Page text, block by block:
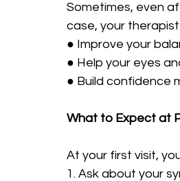
Sometimes, even
case, your
● Improve your
● Help your eyes
● Build confidence
What to Expect at
At your first visit,
1. Ask about your